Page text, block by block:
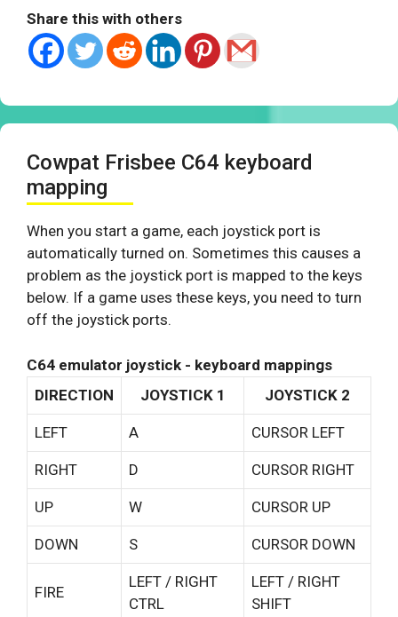
Share this with others
Cowpat Frisbee C64 keyboard
mapping
When you start a game, each joystick port is
automatically turned on. Sometimes this causes a
problem as the joystick port is mapped to the keys
below. If a game uses these keys, you need to turn
off the joystick ports.
C64 emulator joystick - keyboard mappings
DIRECTION
JOYSTICK 1 JOYSTICK 2
LEFT A CURSOR LEFT
RIGHT D CURSOR RIGHT
UP W CURSOR UP
DOWN S CURSOR DOWN
FIRE
LEFT / RIGHT
CTRL
LEFT / RIGHT
SHIFT